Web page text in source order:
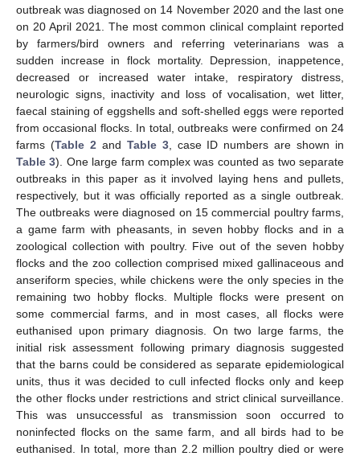
outbreak was diagnosed on 14 November 2020 and the last one
on 20 April 2021. The most common clinical complaint reported
by farmers/bird owners and referring veterinarians was a
sudden increase in flock mortality. Depression, inappetence,
decreased or increased water intake, respiratory distress,
neurologic signs, inactivity and loss of vocalisation, wet litter,
faecal staining of eggshells and soft-shelled eggs were reported
from occasional flocks. In total, outbreaks were confirmed on 24
farms (Table 2 and Table 3, case ID numbers are shown in
Table 3). One large farm complex was counted as two separate
outbreaks in this paper as it involved laying hens and pullets,
respectively, but it was officially reported as a single outbreak.
The outbreaks were diagnosed on 15 commercial poultry farms,
a game farm with pheasants, in seven hobby flocks and in a
zoological collection with poultry. Five out of the seven hobby
flocks and the zoo collection comprised mixed gallinaceous and
anseriform species, while chickens were the only species in the
remaining two hobby flocks. Multiple flocks were present on
some commercial farms, and in most cases, all flocks were
euthanised upon primary diagnosis. On two large farms, the
initial risk assessment following primary diagnosis suggested
that the barns could be considered as separate epidemiological
units, thus it was decided to cull infected flocks only and keep
the other flocks under restrictions and strict clinical surveillance.
This was unsuccessful as transmission soon occurred to
noninfected flocks on the same farm, and all birds had to be
euthanised. In total, more than 2.2 million poultry died or were